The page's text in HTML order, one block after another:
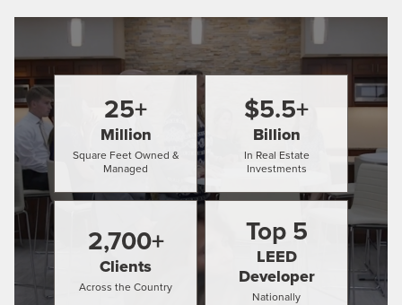
25+
Million
Square Feet Owned &
Managed
$5.5+
Billion
In Real Estate
Investments
2,700+
Clients
Across the Country
Top 5
LEED
Developer
Nationally